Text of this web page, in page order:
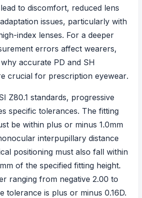
to discomfort, reduced lens
issues, particularly with
index lenses. For a deeper
errors affect wearers,
why accurate PD and SH
crucial for prescription eyewear.
Z80.1 standards, progressive
specific tolerances. The fitting
be within plus or minus 1.0mm
interpupillary distance
positioning must also fall within
of the specified fitting height.
ranging from negative 2.00 to
tolerance is plus or minus 0.16D.